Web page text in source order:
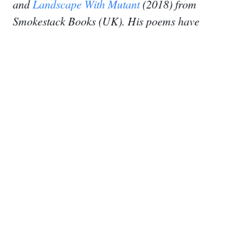
and Landscape With Mutant (2018) from
Smokestack Books (UK). His poems have